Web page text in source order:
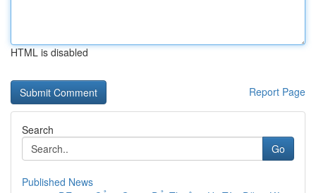
HTML is disabled
Report Page
Search
Go
Published News